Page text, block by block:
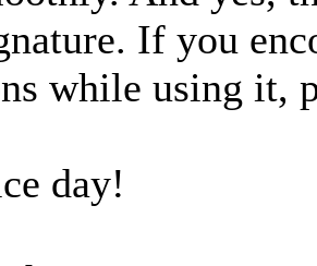
If you
while using it,
day!